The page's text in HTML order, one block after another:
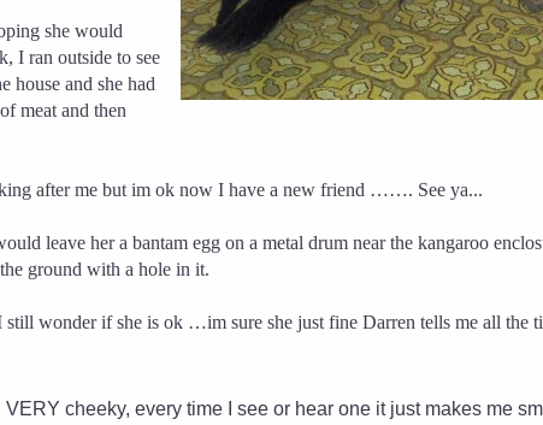
she would
I ran outside to see
house and she had
meat and then
after me but im ok now I have a new friend ……. See ya...
leave her a bantam egg on a metal drum near the kangaroo
ground with a hole in it.
wonder if she is ok …im sure she just fine Darren tells me all the
cheeky, every time I see or hear one it just makes me